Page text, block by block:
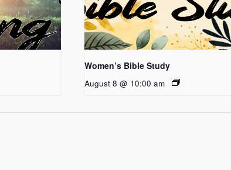
Women’s Bible Study
August 8 @ 10:00 am